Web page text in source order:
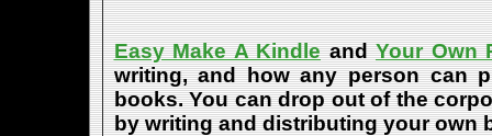
Easy Make A Kindle andYour Own
writing, and how any person can
books. You can drop out of the
by writing and distributing your own